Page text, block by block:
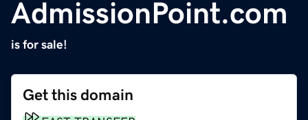
AdmissionPoint.com
is for sale!
Get this domain